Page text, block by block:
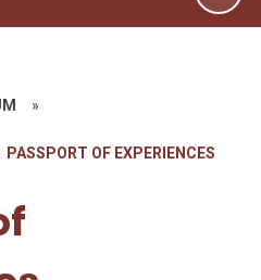
»
PASSPORT OF EXPERIENCES